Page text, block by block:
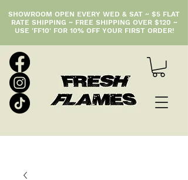
SHOWROOM OPEN EVERY WED & SAT ~ $5 FLAT
RATE SHIPPING ~ FREE SHIPPING OVER $120 ~
USE 'FF10' FOR 10% OFF YOUR FIRST ORDER!